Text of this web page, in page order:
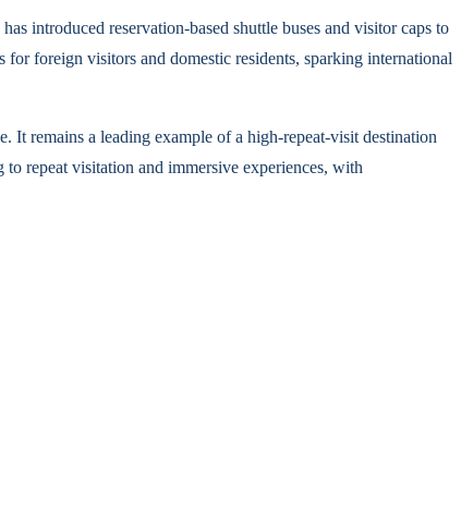
introduced reservation-based shuttle buses and visitor caps to
foreign visitors and domestic residents, sparking international
It remains a leading example of a high-repeat-visit destination
repeat visitation and immersive experiences, with